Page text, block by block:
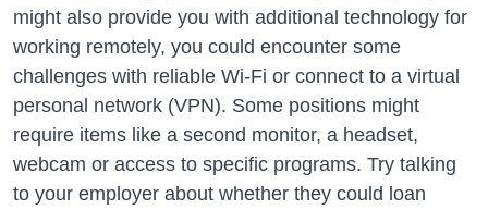
might also provide you with additional technology for
working remotely, you could encounter some
challenges with reliable Wi-Fi or connect to a virtual
personal network (VPN). Some positions might
require items like a second monitor, a headset,
webcam or access to specific programs. Try talking
to your employer about whether they could loan